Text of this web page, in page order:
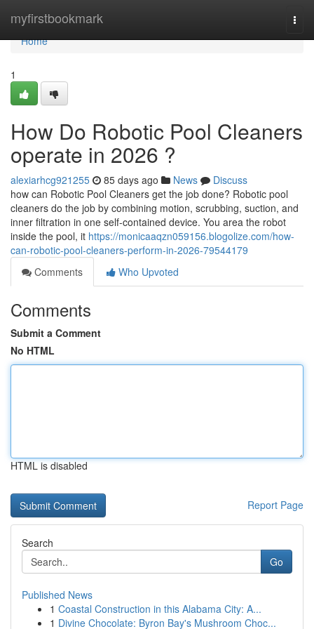
myfirstbookmark
Home
Home
1
How Do Robotic Pool Cleaners
operate in 2026 ?
alexiarhcg921255 85 days ago News
Discuss
how can Robotic Pool Cleaners get the job done? Robotic pool
cleaners do the job by combining motion, scrubbing, suction, and
inner filtration in one self-contained device. You area the robot
inside the pool, it https://monicaaqzn059156.blogolize.com/how-
can-robotic-pool-cleaners-perform-in-2026-79544179
Comments
Who Upvoted
Comments
Submit a Comment
No HTML
HTML is disabled
Report Page
Search
Go
Published News
1 Coastal Construction in this Alabama City: A...
1 Divine Chocolate: Byron Bay's Mushroom Choc...